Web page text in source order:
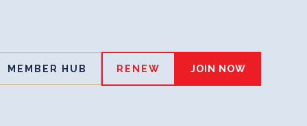
MEMBER HUB RENEW JOIN NOW